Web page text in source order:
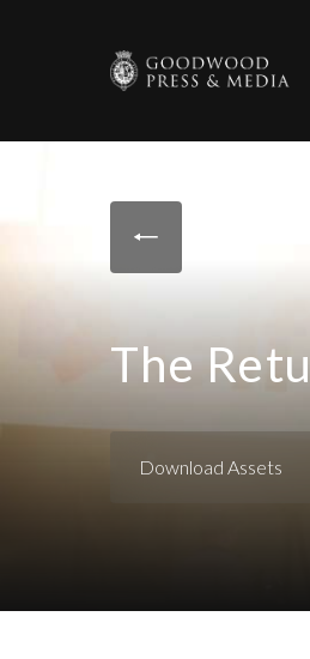
The
Download Assets
Download Press